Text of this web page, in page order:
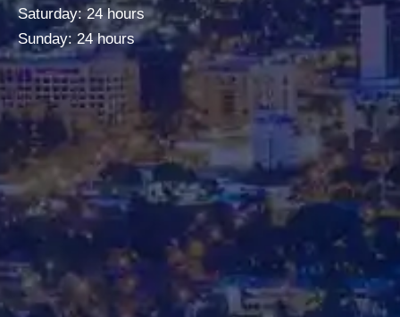
Saturday: 24 hours
Sunday: 24 hours